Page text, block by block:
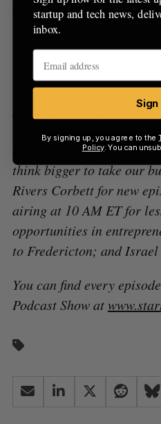
movement to bring
voice to Canada’s
On the podcast, award-
Rivers Corbett speaks
of Canada’s
glimpse into the future of
the future of work,
think bigger to take our
Rivers Corbett for new
airing at 10 AM ET for
opportunities in
to Fredericton; and Israel
You can find every
Podcast Show at
startup and tech news,
inbox.
Sign
By signing up, you agree to the
Policy. You can